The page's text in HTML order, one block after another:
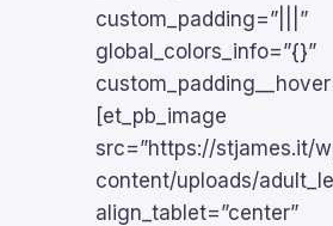
custom_padding=”|||”
global_colors_info=”{}”
[et_pb_image
src=”https://stjames.it/
content/uploads/
align_tablet=”center”